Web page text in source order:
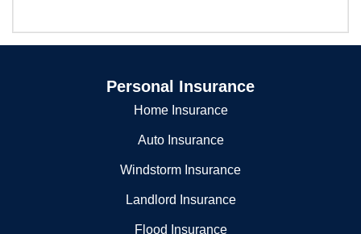
Personal Insurance
Home Insurance
Auto Insurance
Windstorm Insurance
Landlord Insurance
Flood Insurance